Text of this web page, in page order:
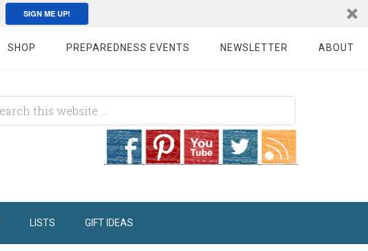
SIGN ME UP!
SHOP PREPAREDNESS EVENTS NEWSLETTER ABOUT
LISTS GIFT IDEAS